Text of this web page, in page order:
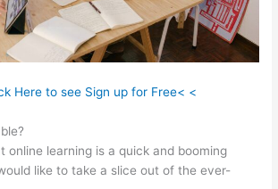
Here to see Sign up for Free< <
online learning is a quick and booming
like to take a slice out of the ever-